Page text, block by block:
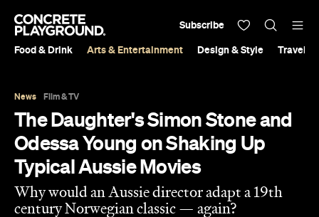
Food & Drink Arts & Entertainment Design & Style Travel &
Subscribe
News Film & TV
The Daughter's Simon Stone and
Odessa Young on Shaking Up
Typical Aussie Movies
Why would an Aussie director adapt a 19th
century Norwegian classic — again?